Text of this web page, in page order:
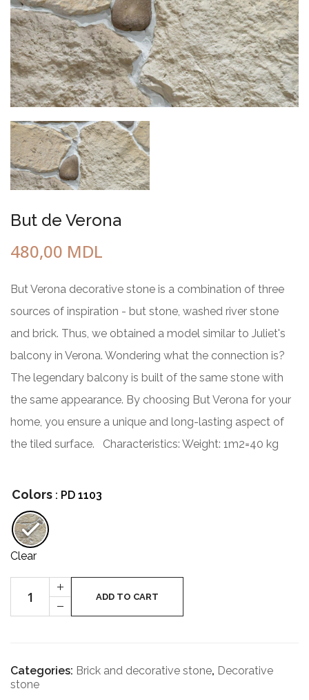
URBAN FURNITURE
But de Verona
480,00 MDL
But Verona decorative stone is a combination of three
sources of inspiration - but stone, washed river stone
and brick. Thus, we obtained a model similar to Juliet's
balcony in Verona. Wondering what the connection is?
The legendary balcony is built of the same stone with
the same appearance. By choosing But Verona for your
home, you ensure a unique and long-lasting aspect of
the tiled surface.
Characteristics: Weight: 1m2=40 kg
Colors : PD 1103
Clear
+
-
ADD TO CART
Categories: Brick and decorative stone, Decorative
stone